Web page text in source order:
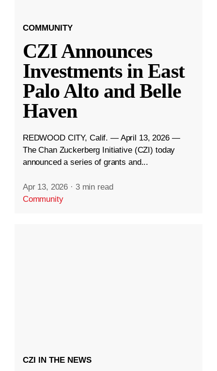
COMMUNITY
CZI Announces
Investments in East
Palo Alto and Belle
Haven
REDWOOD CITY, Calif. — April 13, 2026 —
The Chan Zuckerberg Initiative (CZI) today
announced a series of grants and...
Apr 13, 2026 · 3 min read
Community
CZI IN THE NEWS